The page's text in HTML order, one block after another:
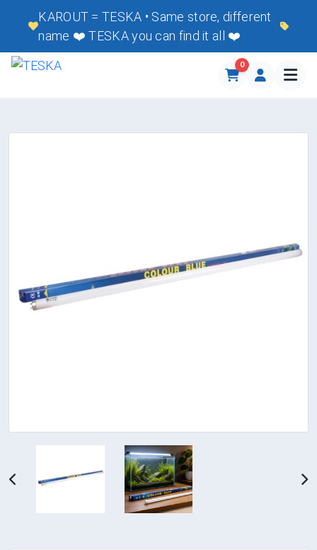
KAROUT = TESKA • Same store, different
name ❤️ TESKA you can find it all ❤️
0